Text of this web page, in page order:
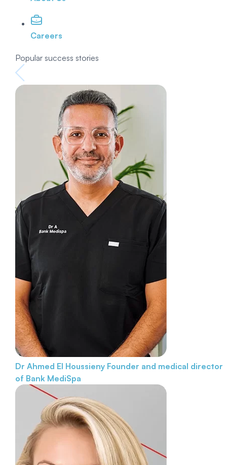
Careers
Popular success stories
Dr Ahmed El Houssieny Founder and medical director
of Bank MediSpa